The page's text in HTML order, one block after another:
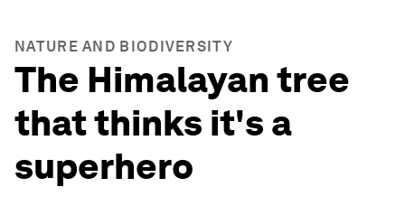
NATURE AND BIODIVERSITY
The Himalayan tree
that thinks it's a
superhero